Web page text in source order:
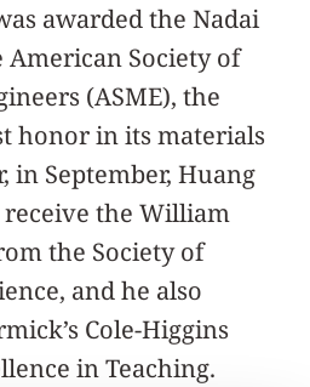
awarded the Nadai
Society of
(ASME), the
honor in its materials
in September, Huang
receive the William
the Society of
and he also
Cole-Higgins
in Teaching.